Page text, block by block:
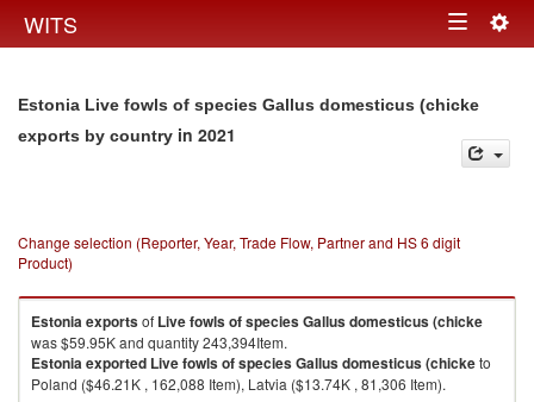
WITS Toggle
Estonia Live fowls of species Gallus domesticus (chicke
exports by country in 2021
Change selection (Reporter, Year, Trade Flow, Partner and HS 6 digit
Product)
Estoniaexportsof Live fowls of species Gallus domesticus (chicke
was $59.95K and quantity 243,394Item.
Estoniaexported Live fowls of species Gallus domesticus (chicketo
Poland ($46.21K , 162,088 Item), Latvia ($13.74K , 81,306 Item).